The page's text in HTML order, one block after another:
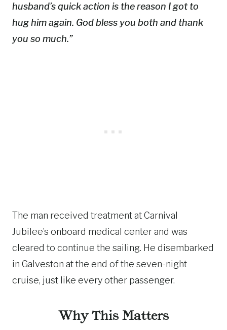
husband’s quick action is the reason I got to
hug him again. God bless you both and thank
you so much.”
The man received treatment at Carnival
Jubilee’s onboard medical center and was
cleared to continue the sailing. He disembarked
in Galveston at the end of the seven-night
cruise, just like every other passenger.
Why This Matters